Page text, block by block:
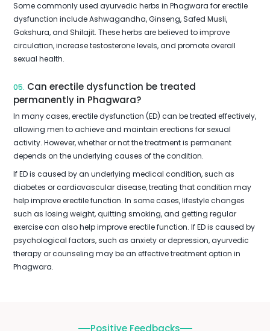
Some commonly used ayurvedic herbs in Phagwara for erectile
dysfunction include Ashwagandha, Ginseng, Safed Musli,
Gokshura, and Shilajit. These herbs are believed to improve
circulation, increase testosterone levels, and promote overall
sexual health.
05. Can erectile dysfunction be treated
permanently in Phagwara?
In many cases, erectile dysfunction (ED) can be treated effectively,
allowing men to achieve and maintain erections for sexual
activity. However, whether or not the treatment is permanent
depends on the underlying causes of the condition.
If ED is caused by an underlying medical condition, such as
diabetes or cardiovascular disease, treating that condition may
help improve erectile function. In some cases, lifestyle changes
such as losing weight, quitting smoking, and getting regular
exercise can also help improve erectile function. If ED is caused by
psychological factors, such as anxiety or depression, ayurvedic
therapy or counseling may be an effective treatment option in
Phagwara.
Positive Feedbacks